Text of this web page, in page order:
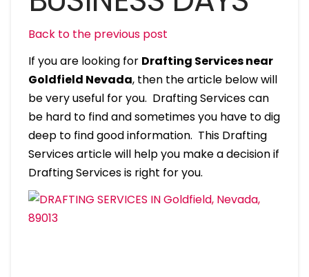
Back to the previous post
If you are looking for Drafting Services near
Goldfield Nevada, then the article below will
be very useful for you. Drafting Services can
be hard to find and sometimes you have to dig
deep to find good information. This Drafting
Services article will help you make a decision if
Drafting Services is right for you.